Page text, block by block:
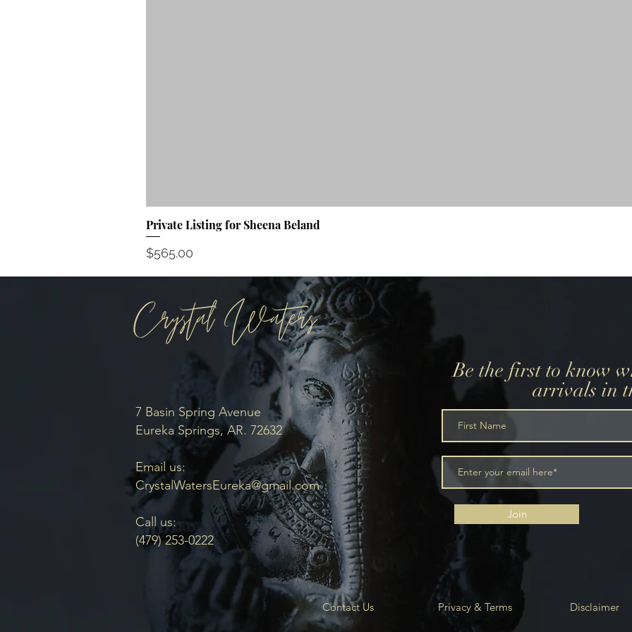
Private Listing for Sheena Beland
Price
$565.00
Be the first to know
arrivals in
7 Basin Spring Avenue
Eureka Springs, AR. 72632
Email us:
CrystalWatersEureka@gmail.com
Call us:
(479) 253-0222
Contact Us
Join
Privacy & Terms Disclaimer